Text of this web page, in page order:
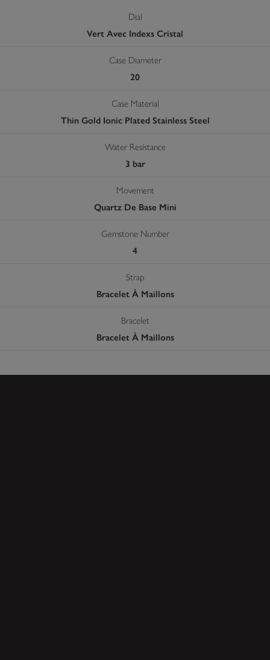
Dial
Vert Avec Indexs Cristal
Case Diameter
20
Case Material
Thin Gold Ionic Plated Stainless Steel
Water Resistance
3 bar
Movement
Quartz De Base Mini
Gemstone Number
4
Strap
Bracelet À Maillons
Bracelet
Bracelet À Maillons